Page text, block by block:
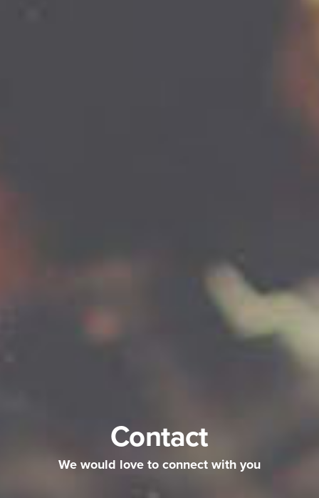
Contact
We would love to connect with you